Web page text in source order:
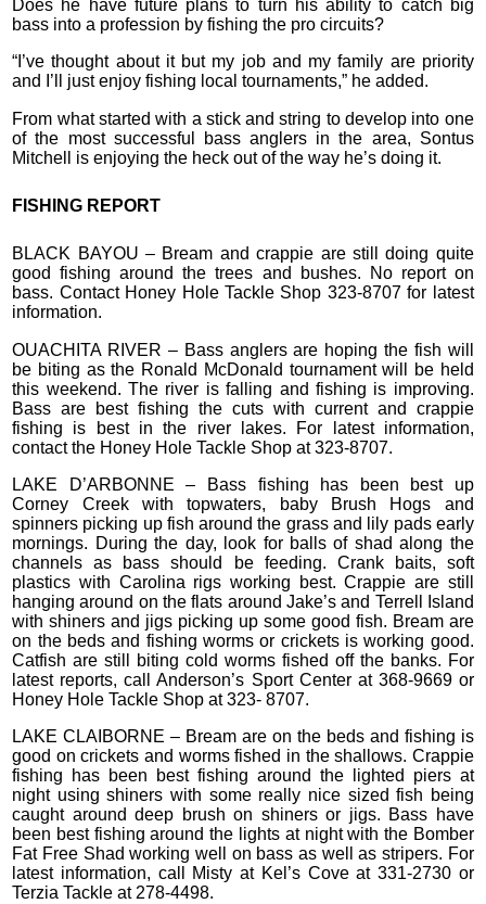
Does he have future plans to turn his ability to catch big
bass into a profession by fishing the pro circuits?
“I’ve thought about it but my job and my family are priority
and I’ll just enjoy fishing local tournaments,” he added.
From what started with a stick and string to develop into one
of the most successful bass anglers in the area, Sontus
Mitchell is enjoying the heck out of the way he’s doing it.
FISHING REPORT
BLACK BAYOU – Bream and crappie are still doing quite
good fishing around the trees and bushes. No report on
bass. Contact Honey Hole Tackle Shop 323-8707 for latest
information.
OUACHITA RIVER – Bass anglers are hoping the fish will
be biting as the Ronald McDonald tournament will be held
this weekend. The river is falling and fishing is improving.
Bass are best fishing the cuts with current and crappie
fishing is best in the river lakes. For latest information,
contact the Honey Hole Tackle Shop at 323-8707.
LAKE D’ARBONNE – Bass fishing has been best up
Corney Creek with topwaters, baby Brush Hogs and
spinners picking up fish around the grass and lily pads early
mornings. During the day, look for balls of shad along the
channels as bass should be feeding. Crank baits, soft
plastics with Carolina rigs working best. Crappie are still
hanging around on the flats around Jake’s and Terrell Island
with shiners and jigs picking up some good fish. Bream are
on the beds and fishing worms or crickets is working good.
Catfish are still biting cold worms fished off the banks. For
latest reports, call Anderson’s Sport Center at 368-9669 or
Honey Hole Tackle Shop at 323- 8707.
LAKE CLAIBORNE – Bream are on the beds and fishing is
good on crickets and worms fished in the shallows. Crappie
fishing has been best fishing around the lighted piers at
night using shiners with some really nice sized fish being
caught around deep brush on shiners or jigs. Bass have
been best fishing around the lights at night with the Bomber
Fat Free Shad working well on bass as well as stripers. For
latest information, call Misty at Kel’s Cove at 331-2730 or
Terzia Tackle at 278-4498.